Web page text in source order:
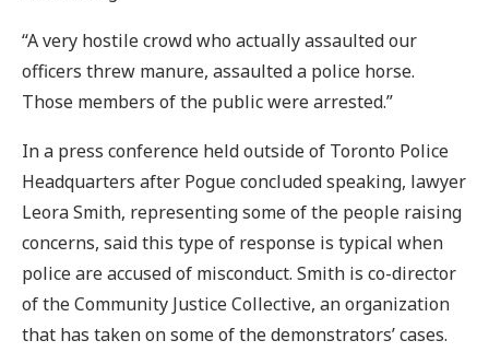
“A very hostile crowd who actually assaulted our
officers threw manure, assaulted a police horse.
Those members of the public were arrested.”
In a press conference held outside of Toronto Police
Headquarters after Pogue concluded speaking, lawyer
Leora Smith, representing some of the people raising
concerns, said this type of response is typical when
police are accused of misconduct. Smith is co-director
of the Community Justice Collective, an organization
that has taken on some of the demonstrators’ cases.